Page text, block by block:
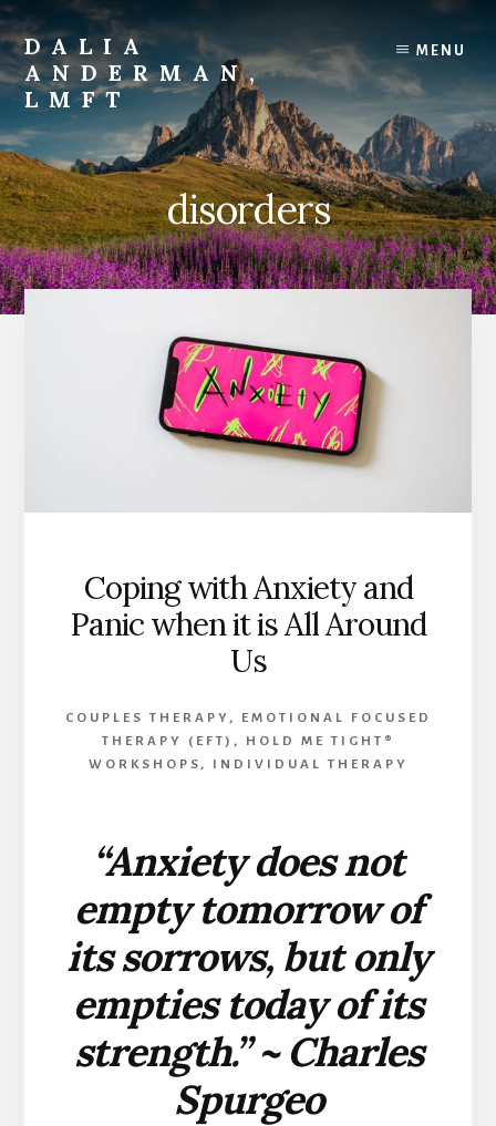
Skip
to
content
DALIA
ANDERMAN,
LMFT
Emotional
Focus
Therapy
MENU
disorders
Coping with Anxiety and
Panic when it is All Around
Us
COUPLES THERAPY ,
EMOTIONAL FOCUSED
THERAPY (EFT) ,
HOLD ME TIGHT®
WORKSHOPS , INDIVIDUAL THERAPY
“Anxiety does not
empty tomorrow of
its sorrows, but only
empties today of its
strength.” ~ Charles
Spurgeo